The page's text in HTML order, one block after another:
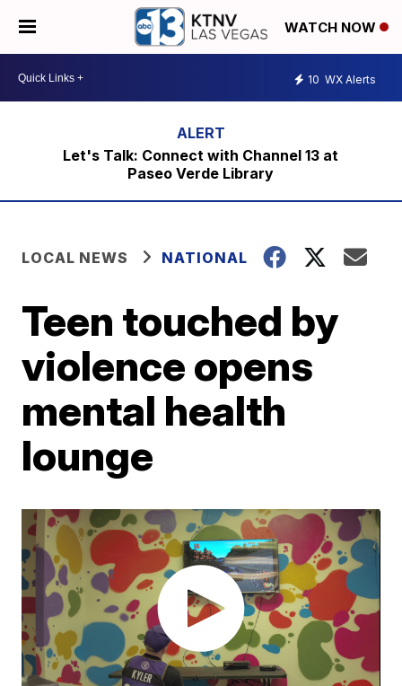
WATCH NOW
10 WX Alerts
Let's Talk: Connect with Channel 13 at
Paseo Verde Library
LOCAL NEWS NATIONAL
Teen touched by
violence opens
mental health
lounge